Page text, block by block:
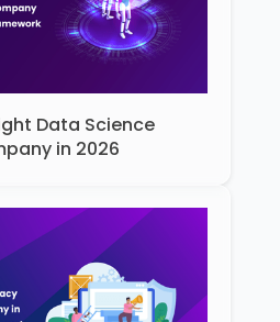
Data Science
in 2026